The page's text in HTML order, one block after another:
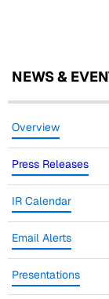
NEWS &
Overview
Press Releases
IR Calendar
Email Alerts
Presentations